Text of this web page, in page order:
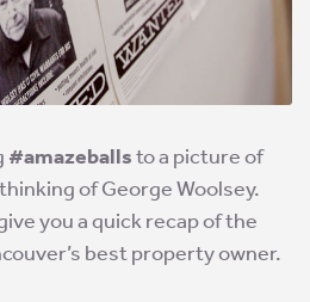
#amazeballsto a picture of
of George Woolsey.
you a quick recap of the
best property owner.